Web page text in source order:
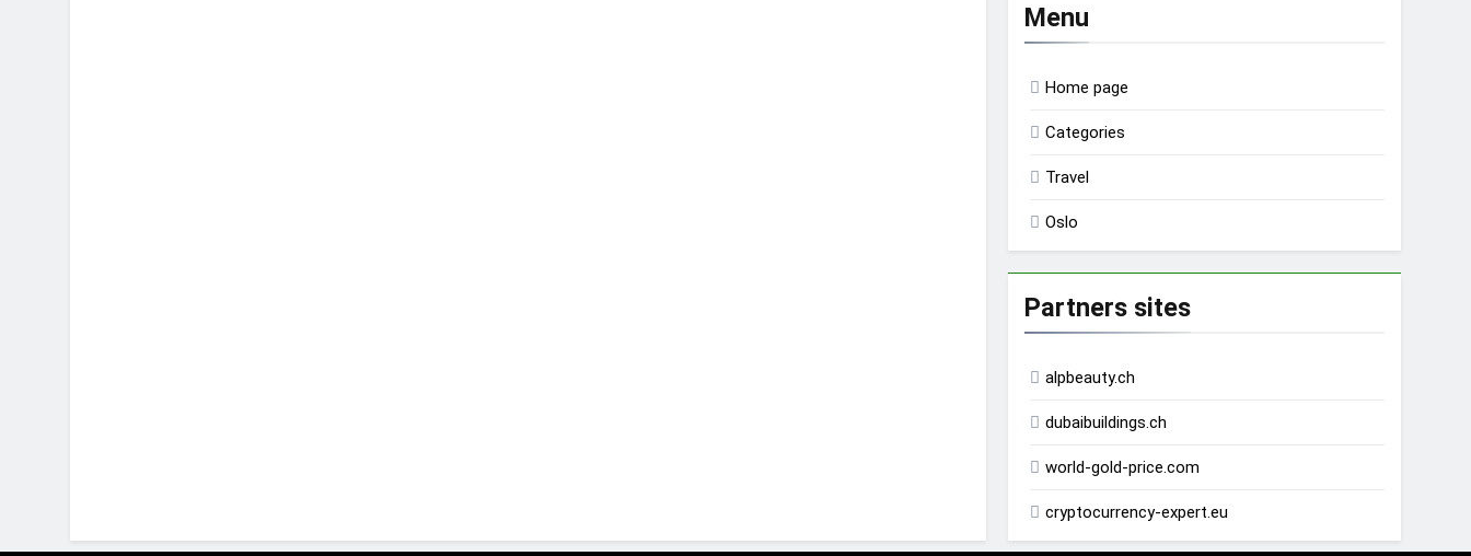
Menu
Home page
Categories
Travel
Oslo
Partners sites
alpbeauty.ch
dubaibuildings.ch
world-gold-price.com
cryptocurrency-expert.eu